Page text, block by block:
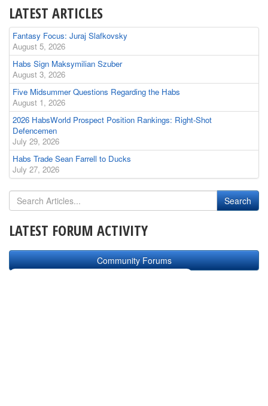
LATEST ARTICLES
Fantasy Focus: Juraj Slafkovsky
August 5, 2026
Habs Sign Maksymilian Szuber
August 3, 2026
Five Midsummer Questions Regarding the Habs
August 1, 2026
2026 HabsWorld Prospect Position Rankings: Right-Shot
Defencemen
July 29, 2026
Habs Trade Sean Farrell to Ducks
July 27, 2026
LATEST FORUM ACTIVITY
Community Forums